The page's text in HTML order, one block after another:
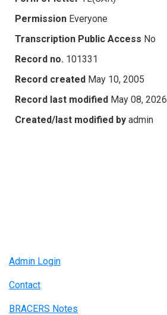
Permission Everyone
Transcription Public Access No
Record no. 101331
Record created May 10, 2005
Record last modified May 08, 2026
Created/last modified by admin
Admin Login
Contact
BRACERS Notes